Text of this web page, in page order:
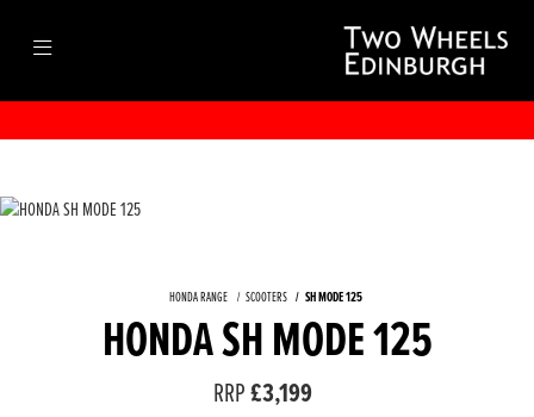
HONDA RANGE SCOOTERS SH MODE 125
HONDA SH MODE 125
RRP£3,199